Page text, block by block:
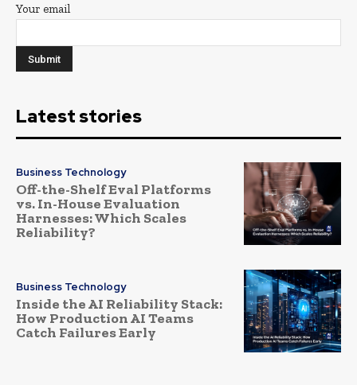
Your email
Latest stories
Business Technology
Off-the-Shelf Eval Platforms
vs. In-House Evaluation
Harnesses: Which Scales
Reliability?
Business Technology
Inside the AI Reliability Stack:
How Production AI Teams
Catch Failures Early